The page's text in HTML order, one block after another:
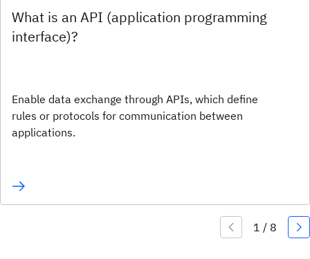
What is an API (application programming
interface)?
Enable data exchange through APIs, which define
rules or protocols for communication between
applications.